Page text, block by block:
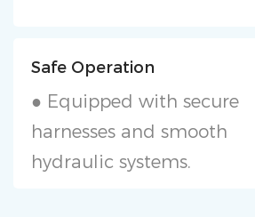
Safe Operation
● Equipped with secure
harnesses and smooth
hydraulic systems.